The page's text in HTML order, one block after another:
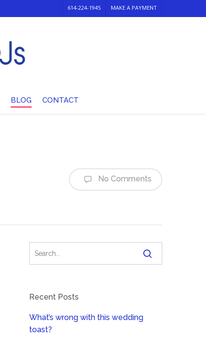
614-224-1945 MAKE A PAYMENT
BLOG CONTACT
No Comments
Recent Posts
What’s wrong with this wedding
toast?